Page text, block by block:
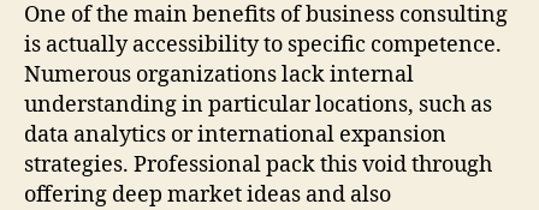
One of the main benefits of business consulting
is actually accessibility to specific competence.
Numerous organizations lack internal
understanding in particular locations, such as
data analytics or international expansion
strategies. Professional pack this void through
offering deep market ideas and also